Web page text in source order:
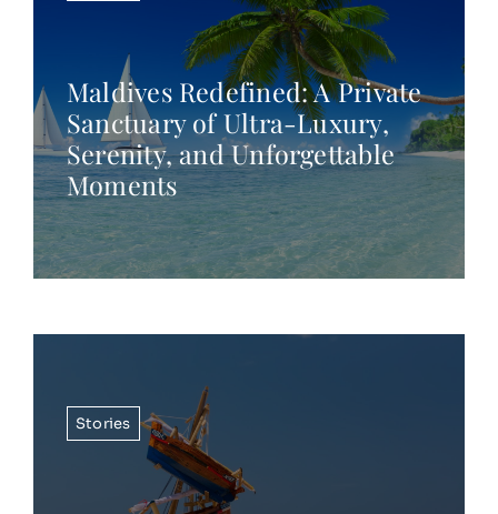
Maldives Redefined: A Private
Sanctuary of Ultra-Luxury,
Serenity, and Unforgettable
Moments
Stories